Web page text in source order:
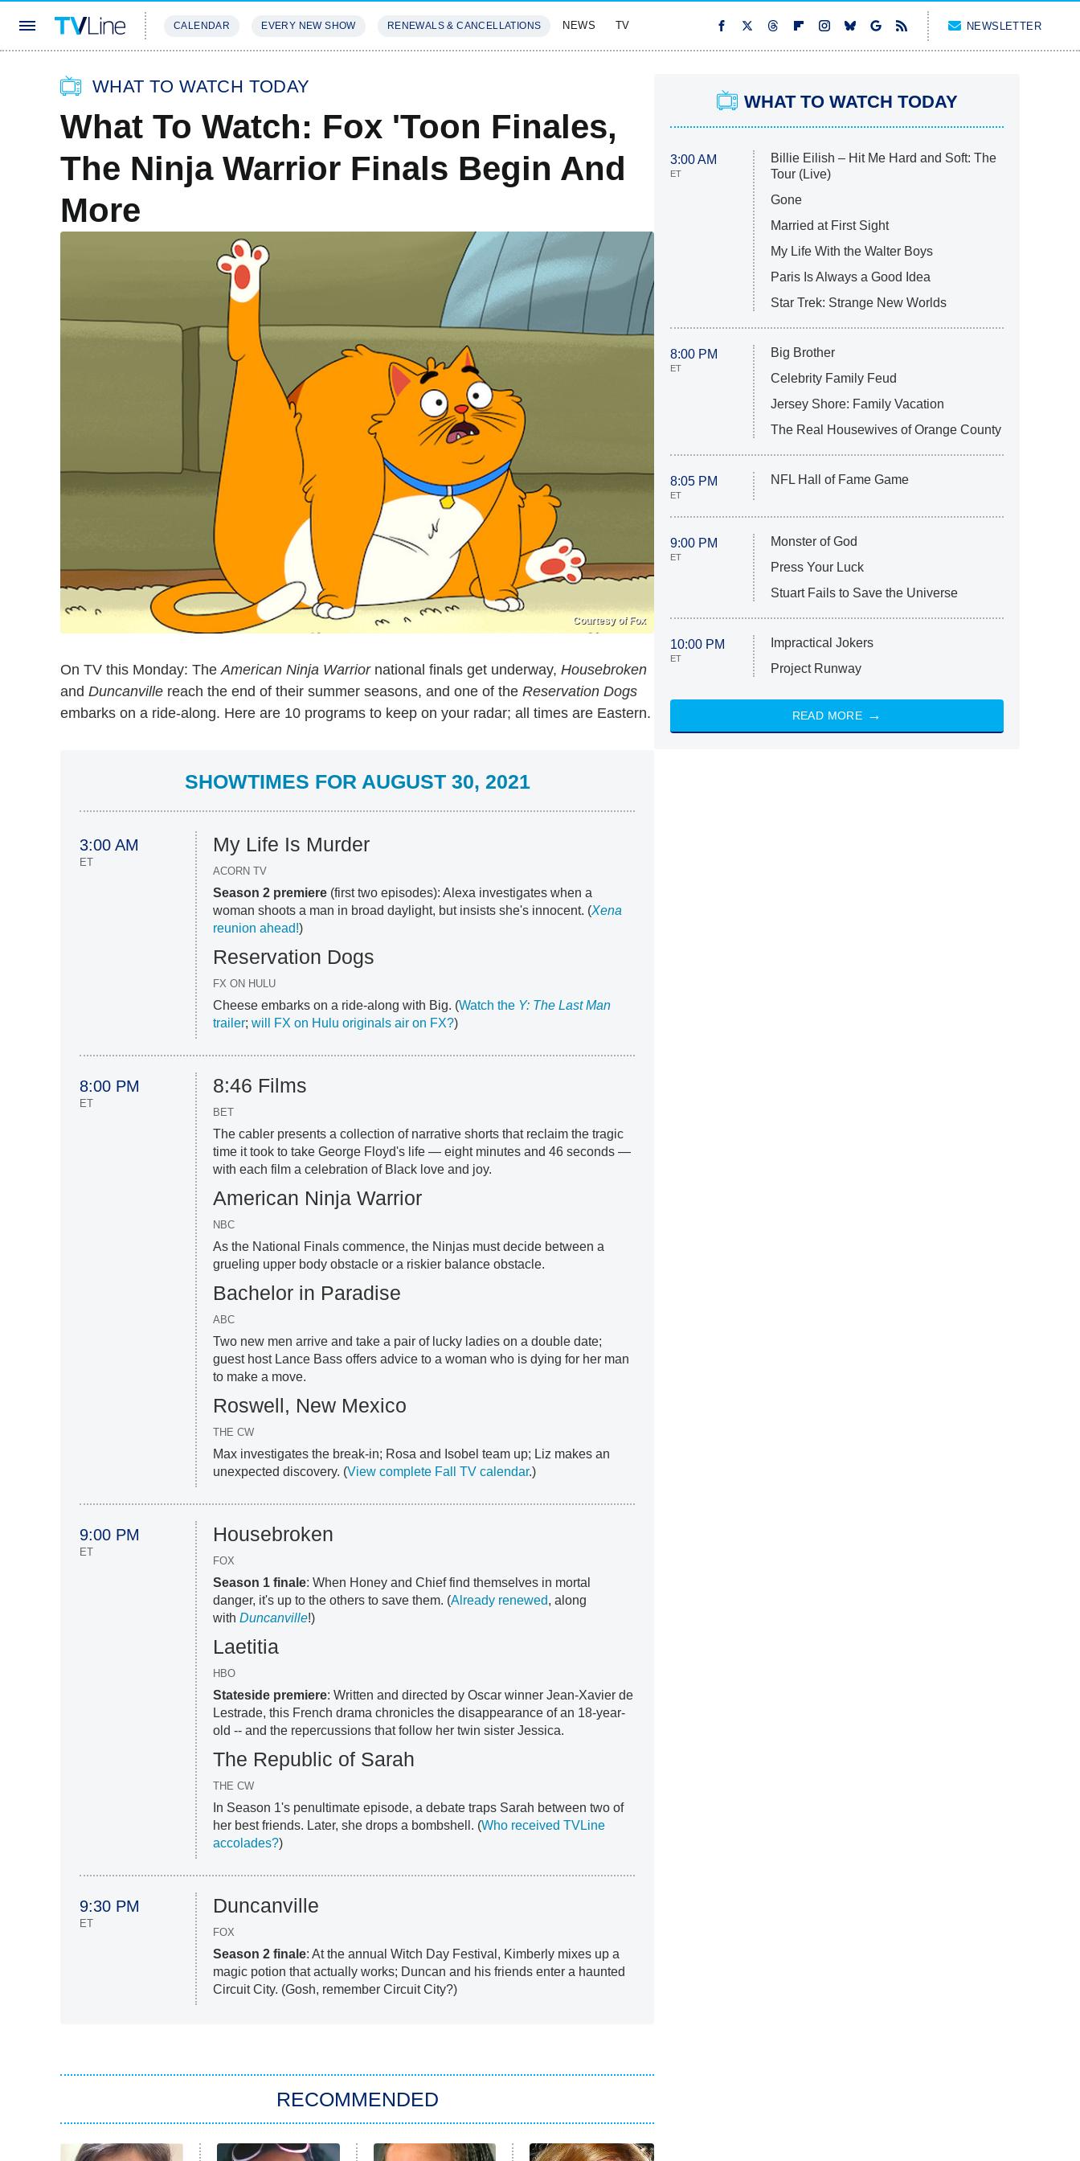
CALENDAR EVERY NEW SHOW RENEWALS & CANCELLATIONS NEWS TV NEWSLETTER
WHAT TO WATCH TODAY
What To Watch: Fox 'Toon Finales,
The Ninja Warrior Finals Begin And
More
Courtesy of Fox
On TV this Monday: TheAmerican Ninja Warriornational finals get underway, Housebroken
and Duncanville reach the end of their summer seasons, and one of the Reservation Dogs
embarks on a ride-along. Here are 10 programs to keep on your radar; all times are Eastern.
SHOWTIMES FOR AUGUST 30, 2021
3:00 AM
ET
My Life Is Murder
ACORN TV
Season 2 premiere (first two episodes): Alexa investigates when a
woman shoots a man in broad daylight, but insists she's innocent. (Xena
reunion ahead!)
Reservation Dogs
FX ON HULU
Cheese embarks on a ride-along with Big. (Watch the Y: The Last Man
trailer;will FX on Hulu originals air on FX?)
8:00 PM
ET
8:46 Films
BET
The cabler presents a collection of narrative shorts that reclaim the tragic
time it took to take George Floyd's life — eight minutes and 46 seconds —
with each film a celebration of Black love and joy.
American Ninja Warrior
NBC
As the National Finals commence, the Ninjas must decide between a
grueling upper body obstacle or a riskier balance obstacle.
Bachelor in Paradise
ABC
Two new men arrive and take a pair of lucky ladies on a double date;
guest host Lance Bass offers advice to a woman who is dying for her man
to make a move.
Roswell, New Mexico
THE CW
Max investigates the break-in; Rosa and Isobel team up; Liz makes an
unexpected discovery. (View complete Fall TV calendar.)
9:00 PM
ET
Housebroken
FOX
Season 1 finale: When Honey and Chief find themselves in mortal
danger, it's up to the others to save them. (Already renewed, along
withDuncanville!)
Laetitia
HBO
Stateside premiere: Written and directed by Oscar winner Jean-Xavier de
Lestrade, this French drama chronicles the disappearance of an 18-year-
old -- and the repercussions that follow her twin sister Jessica.
The Republic of Sarah
THE CW
In Season 1's penultimate episode, a debate traps Sarah between two of
her best friends. Later, she drops a bombshell. (Who received TVLine
accolades?)
9:30 PM
ET
Duncanville
FOX
Season 2 finale: At the annual Witch Day Festival, Kimberly mixes up a
magic potion that actually works; Duncan and his friends enter a haunted
Circuit City. (Gosh, remember Circuit City?)
RECOMMENDED
WHAT TO WATCH TODAY
3:00 AM
ET
Billie Eilish – Hit Me Hard and Soft: The
Tour (Live)
Gone
Married at First Sight
My Life With the Walter Boys
Paris Is Always a Good Idea
Star Trek: Strange New Worlds
8:00 PM
ET
Big Brother
Celebrity Family Feud
Jersey Shore: Family Vacation
The Real Housewives of Orange County
8:05 PM
ET
NFL Hall of Fame Game
9:00 PM
ET
Monster of God
Press Your Luck
Stuart Fails to Save the Universe
10:00 PM
ET
Impractical Jokers
Project Runway
READ MORE